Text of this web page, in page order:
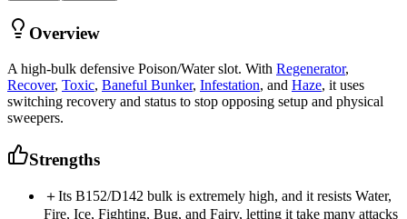
Overview
A high-bulk defensive Poison/Water slot. With Regenerator,
Recover, Toxic, Baneful Bunker, Infestation, and Haze, it uses
switching recovery and status to stop opposing setup and physical
sweepers.
Strengths
＋Its B152/D142 bulk is extremely high, and it resists Water,
Fire, Ice, Fighting, Bug, and Fairy, letting it take many attacks